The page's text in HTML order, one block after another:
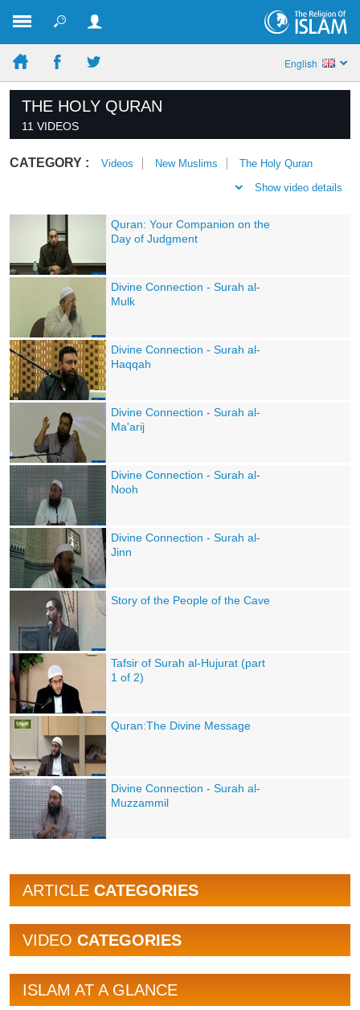
English
THE HOLY QURAN
11 VIDEOS
CATEGORY : Videos New Muslims
The Holy Quran
Show video details
Quran: Your Companion on the
Day of Judgment
Divine Connection - Surah al-
Mulk
Divine Connection - Surah al-
Haqqah
Divine Connection - Surah al-
Ma'arij
Divine Connection - Surah al-
Nooh
Divine Connection - Surah al-
Jinn
Story of the People of the Cave
Tafsir of Surah al-Hujurat (part
1 of 2)
Quran:The Divine Message
Divine Connection - Surah al-
Muzzammil
ARTICLE CATEGORIES
VIDEO CATEGORIES
ISLAM AT A GLANCE